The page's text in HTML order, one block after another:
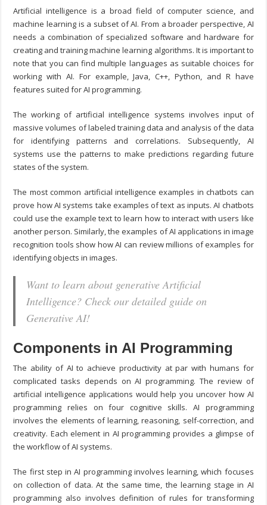
Artificial intelligence is a broad field of computer science, and
machine learning is a subset of AI. From a broader perspective, AI
needs a combination of specialized software and hardware for
creating and training machine learning algorithms. It is important to
note that you can find multiple languages as suitable choices for
working with AI. For example, Java, C++, Python, and R have
features suited for AI programming.
The working of artificial intelligence systems involves input of
massive volumes of labeled training data and analysis of the data
for identifying patterns and correlations. Subsequently, AI
systems use the patterns to make predictions regarding future
states of the system.
The most common artificial intelligence examples in chatbots can
prove how AI systems take examples of text as inputs. AI chatbots
could use the example text to learn how to interact with users like
another person. Similarly, the examples of AI applications in image
recognition tools show how AI can review millions of examples for
identifying objects in images.
Want to learn about generative Artificial
Intelligence? Check our detailed guide on
Generative AI!
Components in AI Programming
The ability of AI to achieve productivity at par with humans for
complicated tasks depends on AI programming. The review of
artificial intelligence applications would help you uncover how AI
programming relies on four cognitive skills. AI programming
involves the elements of learning, reasoning, self-correction, and
creativity. Each element in AI programming provides a glimpse of
the workflow of AI systems.
The first step in AI programming involves learning, which focuses
on collection of data. At the same time, the learning stage in AI
programming also involves definition of rules for transforming